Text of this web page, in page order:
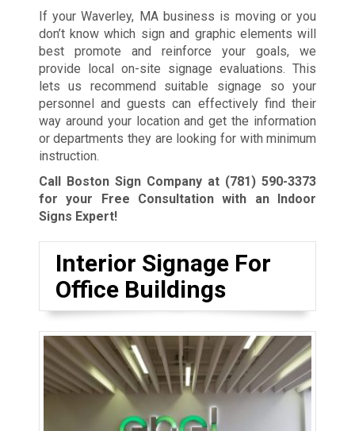
If your Waverley, MA business is moving or you
don’t know which sign and graphic elements will
best promote and reinforce your goals, we
provide local on-site signage evaluations. This
lets us recommend suitable signage so your
personnel and guests can effectively find their
way around your location and get the information
or departments they are looking for with minimum
instruction.
Call Boston Sign Company at (781) 590-3373
for your Free Consultation with an Indoor
Signs Expert!
Interior Signage For
Office Buildings